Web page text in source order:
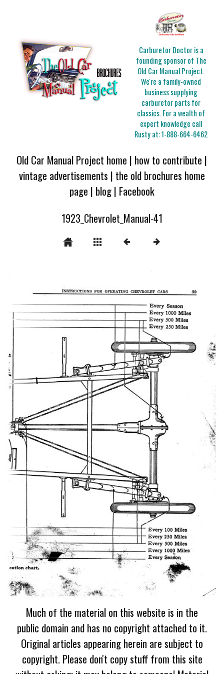
Carburetor Doctor is a
founding sponsor of The
Old Car Manual Project.
We're a family-owned
business supplying
carburetor parts for
classics. For a wealth of
expert knowledge call
Rusty at:1-888-664-6462
Old Car Manual Project home | how to contribute |
vintage advertisements | the old brochures home
page | blog| Facebook
1923_Chevrolet_Manual-41
Much of the material on this website is in the
public domain and has no copyright attached to it.
Original articles appearing herein are subject to
copyright. Please don't copy stuff from this site